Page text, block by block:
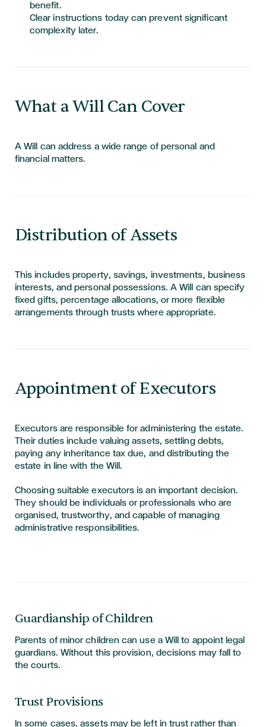
benefit.
Clear instructions today can prevent significant
complexity later.
What a Will Can Cover
A Will can address a wide range of personal and
financial matters.
Distribution of Assets
This includes property, savings, investments, business
interests, and personal possessions. A Will can specify
fixed gifts, percentage allocations, or more flexible
arrangements through trusts where appropriate.
Appointment of Executors
Executors are responsible for administering the estate.
Their duties include valuing assets, settling debts,
paying any inheritance tax due, and distributing the
estate in line with the Will.
Choosing suitable executors is an important decision.
They should be individuals or professionals who are
organised, trustworthy, and capable of managing
administrative responsibilities.
Guardianship of Children
Parents of minor children can use a Will to appoint legal
guardians. Without this provision, decisions may fall to
the courts.
Trust Provisions
In some cases, assets may be left in trust rather than